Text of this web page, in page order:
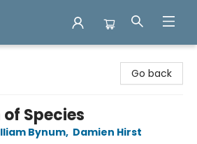
Go back
Species
Bynum, Damien Hirst